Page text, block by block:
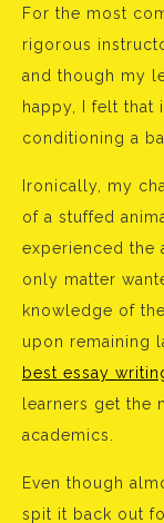
For the most
rigorous
and though my
happy, I felt that
conditioning a
Ironically, my
of a stuffed
experienced the
only matter
knowledge of
upon remaining
best essay
learners get the
academics.
Even though
spit it back out